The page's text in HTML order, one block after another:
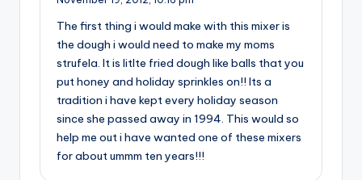
The first thing i would make with this mixer is
the dough i would need to make my moms
strufela. It is litlte fried dough like balls that you
put honey and holiday sprinkles on!! Its a
tradition i have kept every holiday season
since she passed away in 1994. This would so
help me out i have wanted one of these mixers
for about ummm ten years!!!